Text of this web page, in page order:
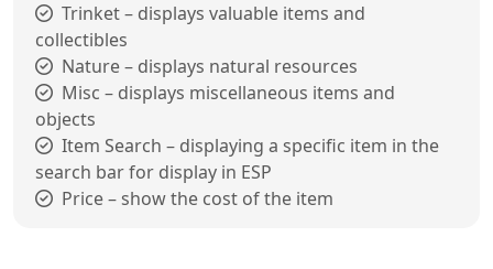
Trinket – displays valuable items and
collectibles
Nature – displays natural resources
Misc – displays miscellaneous items and
objects
Item Search – displaying a specific item in the
search bar for display in ESP
Price – show the cost of the item